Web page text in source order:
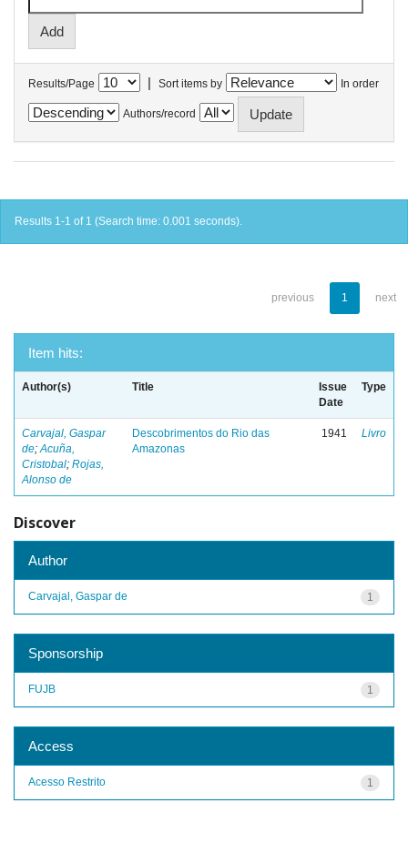
Results/Page | Sort items by In order
Authors/record
Results 1-1 of 1 (Search time: 0.001 seconds).
previous 1 next
Item hits:
Author(s) Title
Issue
Date
Type
Carvajal, Gaspar
de;Acuña,
Cristobal; Rojas,
Alonso de
Descobrimentos do Rio das
Amazonas
1941 Livro
Discover
Author
1
Carvajal, Gaspar de
Sponsorship
1
FUJB
Access
1
Acesso Restrito